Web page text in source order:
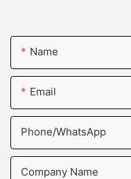
Name
Email
Phone/whatsApp
Company Name